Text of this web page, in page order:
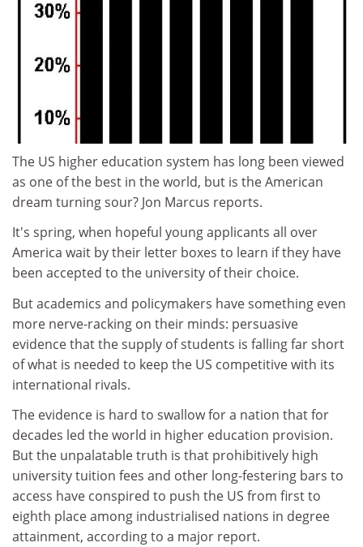
The US higher education system has long been viewed
as one of the best in the world, but is the American
dream turning sour? Jon Marcus reports.
It's spring, when hopeful young applicants all over
America wait by their letter boxes to learn if they have
been accepted to the university of their choice.
But academics and policymakers have something even
more nerve-racking on their minds: persuasive
evidence that the supply of students is falling far short
of what is needed to keep the US competitive with its
international rivals.
The evidence is hard to swallow for a nation that for
decades led the world in higher education provision.
But the unpalatable truth is that prohibitively high
university tuition fees and other long-festering bars to
access have conspired to push the US from first to
eighth place among industrialised nations in degree
attainment, according to a major report.